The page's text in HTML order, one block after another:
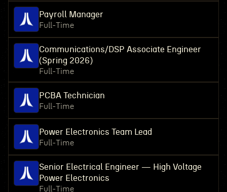
Payroll Manager
Full-Time
Communications/DSP Associate Engineer
(Spring 2026)
Full-Time
PCBA Technician
Full-Time
Power Electronics Team Lead
Full-Time
Senior Electrical Engineer — High Voltage
Power Electronics
Full-Time